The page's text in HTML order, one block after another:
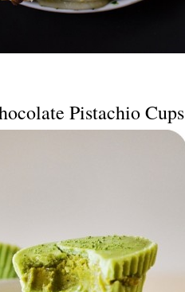
Pistachio Cups